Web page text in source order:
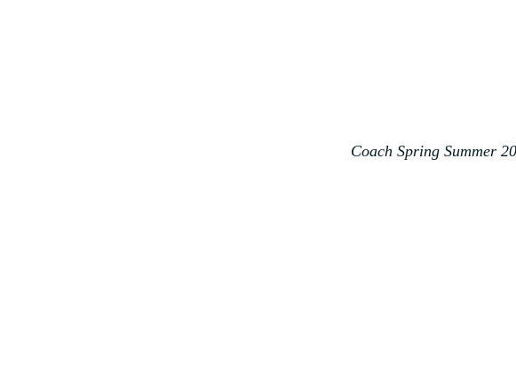
Coach Spring Summer